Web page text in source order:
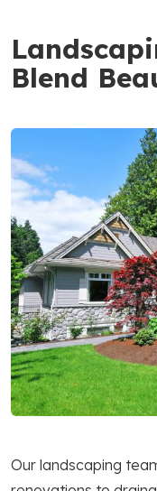
Blend
Our landscaping